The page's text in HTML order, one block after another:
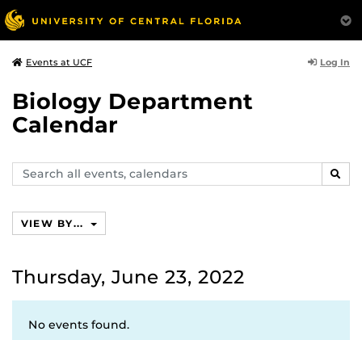
Events at UCF Log In
Biology Department
Calendar
Search
events,
VIEW BY...
Thursday, June 23, 2022
No events found.